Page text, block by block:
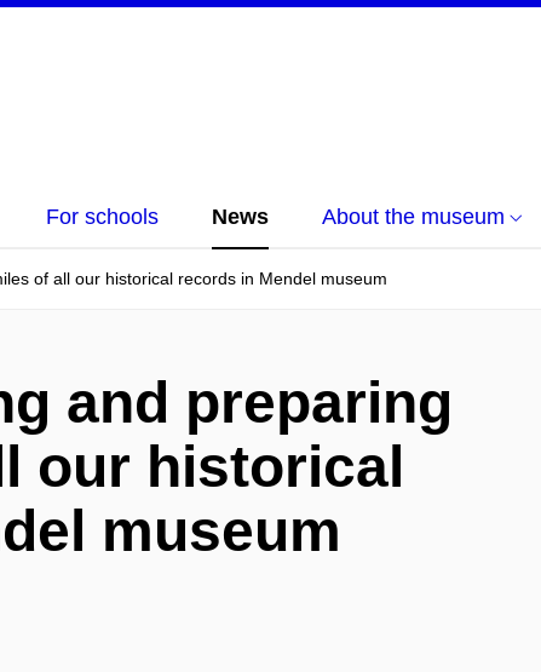
For schools News About the museum
of all our historical records in Mendel museum
and preparing
our historical
museum